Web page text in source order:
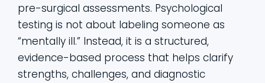
pre-surgical assessments. Psychological
testing is not about labeling someone as
“mentally ill.” Instead, it is a structured,
evidence-based process that helps clarify
strengths, challenges, and diagnostic